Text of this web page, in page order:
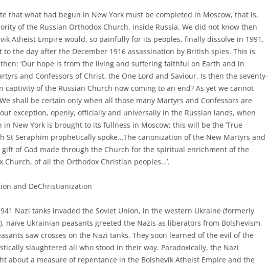
that what had begun in New York must be completed in Moscow, that is,
of the Russian Orthodox Church, inside Russia. We did not know then
Atheist Empire would, so painfully for its peoples, finally dissolve in 1991,
to the day after the December 1916 assassination by British spies. This is
‘Our hope is from the living and suffering faithful on Earth and in
and Confessors of Christ, the One Lord and Saviour. Is then the seventy-
captivity of the Russian Church now coming to an end? As yet we cannot
shall be certain only when all those many Martyrs and Confessors are
exception, openly, officially and universally in the Russian lands, when
in New York is brought to its fullness in Moscow; this will be the ‘True
St Seraphim prophetically spoke…The canonization of the New Martyrs and
gift of God made through the Church for the spiritual enrichment of the
Church, of all the Orthodox Christian peoples…’.
and DeChristianization
Nazi tanks invaded the Soviet Union, in the western Ukraine (formerly
naïve Ukrainian peasants greeted the Nazis as liberators from Bolshevism,
saw crosses on the Nazi tanks. They soon learned of the evil of the
slaughtered all who stood in their way. Paradoxically, the Nazi
about a measure of repentance in the Bolshevik Atheist Empire and the